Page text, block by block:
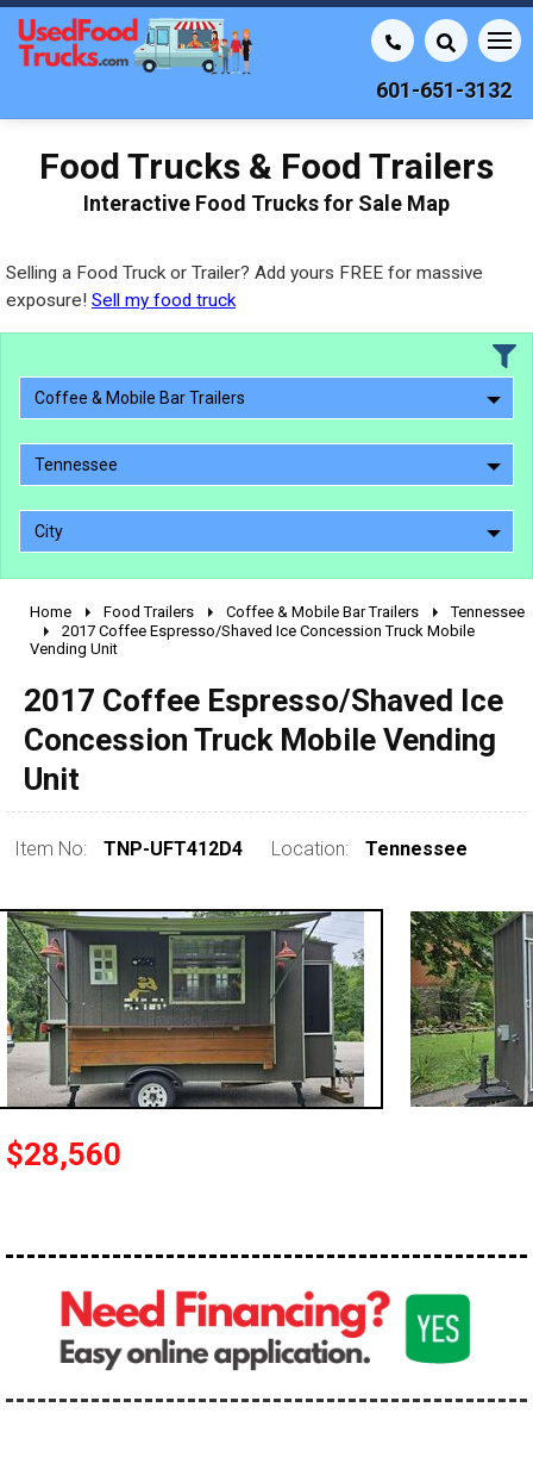
601-651-3132
Food Trucks & Food Trailers
Interactive Food Trucks for Sale Map
Selling a Food Truck or Trailer? Add yours FREE for massive
exposure! Sell my food truck
Coffee & Mobile Bar Trailers
Tennessee
City
2010 - 2026
2000 - 2009
1990 - 1999
pre 1980 & vintage
Home Food Trailers Coffee & Mobile Bar Trailers
Tennessee
2017 Coffee Espresso/Shaved Ice Concession Truck Mobile
Vending Unit
2017 Coffee Espresso/Shaved Ice
Concession Truck Mobile Vending
Unit
Item No: TNP-UFT412D4 Location: Tennessee
$28,560